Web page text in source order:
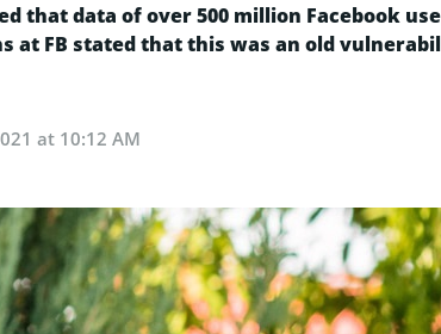
that data of over 500 million Facebook
at FB stated that this was an old
at 10:12 AM